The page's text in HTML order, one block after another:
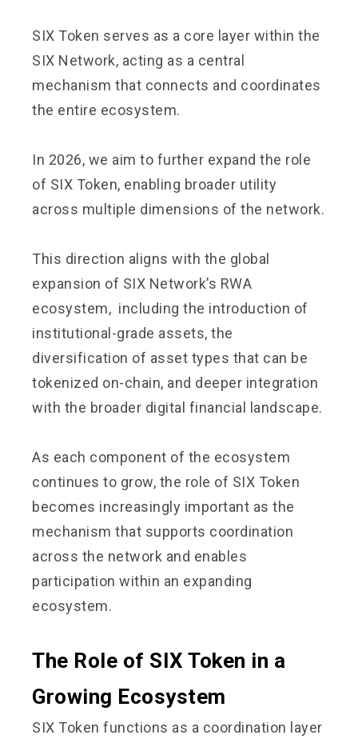
SIX Token serves as a core layer within the
SIX Network, acting as a central
mechanism that connects and coordinates
the entire ecosystem.
In 2026, we aim to further expand the role
of SIX Token, enabling broader utility
across multiple dimensions of the network.
This direction aligns with the global
expansion of SIX Network’s RWA
ecosystem, including the introduction of
institutional-grade assets, the
diversification of asset types that can be
tokenized on-chain, and deeper integration
with the broader digital financial landscape.
As each component of the ecosystem
continues to grow, the role of SIX Token
becomes increasingly important as the
mechanism that supports coordination
across the network and enables
participation within an expanding
ecosystem.
The Role of SIX Token in a
Growing Ecosystem
SIX Token functions as a coordination layer